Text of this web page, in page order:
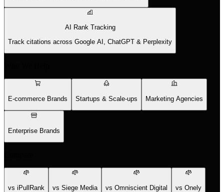
AI Rank Tracking
Track citations across Google AI, ChatGPT & Perplexity
E-commerce Brands Startups & Scale-ups Marketing Agencies
Enterprise Brands
vs iPullRank vs Siege Media vs Omniscient Digital vs Onely